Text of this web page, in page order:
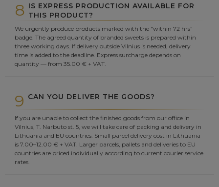
8 IS EXPRESS PRODUCTION AVAILABLE FOR
THIS PRODUCT?
We urgently produce products marked with the "within 72 hrs"
badge. The agreed quantity of branded sweets is prepared within
three working days. If delivery outside Vilnius is needed, delivery
time is added to the deadline. Express surcharge depends on
quantity — from 35.00 € + VAT.
9 CAN YOU DELIVER THE GOODS?
If you are unable to collect the finished goods from our office in
Vilnius, T. Narbuto st. 5, we will take care of packing and delivery in
Lithuania and EU countries. Small parcel delivery cost in Lithuania
is 7.00–12.00 € + VAT. Larger parcels, pallets and deliveries to EU
countries are priced individually according to current courier service
rates.